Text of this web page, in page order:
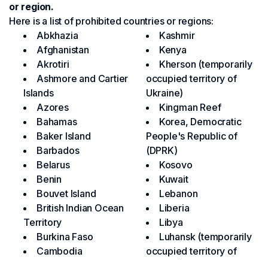
or region.
Here is a list of prohibited countries or regions:
Abkhazia
Afghanistan
Akrotiri
Ashmore and Cartier
Islands
Azores
Bahamas
Baker Island
Barbados
Belarus
Benin
Bouvet Island
British Indian Ocean
Territory
Burkina Faso
Cambodia
Kashmir
Kenya
Kherson (temporarily
occupied territory of
Ukraine)
Kingman Reef
Korea, Democratic
People's Republic of
(DPRK)
Kosovo
Kuwait
Lebanon
Liberia
Libya
Luhansk (temporarily
occupied territory of